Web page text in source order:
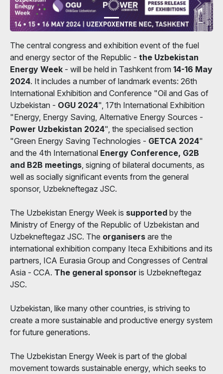
The central congress and exhibition event of the fuel
and energy sector of the Republic - the Uzbekistan
Energy Week - will be held in Tashkent from 14-16 May
2024. It includes a number of landmark events: 26th
International Exhibition and Conference "Oil and Gas of
Uzbekistan - OGU 2024", 17th International Exhibition
"Energy, Energy Saving, Alternative Energy Sources -
Power Uzbekistan 2024", the specialised section
"Green Energy Saving Technologies - GETCA 2024"
and the 4th International Energy Conference, G2B
and B2B meetings , signing of bilateral documents, as
well as socially significant events from the general
sponsor, Uzbekneftegaz JSC.
The Uzbekistan Energy Week is supported by the
Ministry of Energy of the Republic of Uzbekistan and
Uzbekneftegaz JSC. The organisers are the
international exhibition company Iteca Exhibitions and its
partners, ICA Eurasia Group and Congresses of Central
Asia - CCA. The general sponsor is Uzbekneftegaz
JSC.
Uzbekistan, like many other countries, is striving to
create a more sustainable and productive energy system
for future generations.
The Uzbekistan Energy Week is part of the global
movement towards sustainable energy, which seeks to